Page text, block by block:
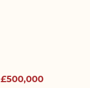
£500,000